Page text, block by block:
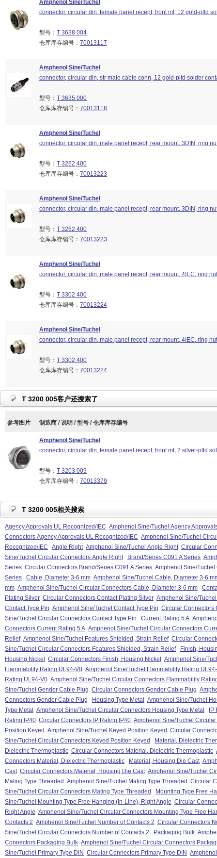
Amphenol Sine/Tuchel
connector, circular din, female panel recept, front mt, 12 gold-pltd
型号： T 3638 004
仓库库存编号： 70013117
Amphenol Sine/Tuchel
connector, circular din, str male cable conn, 12 gold-pltd solder
型号： T 3635 000
仓库库存编号： 70013118
Amphenol Sine/Tuchel
connector, circular din, male panel recept, rear mount, 3DIN, ring
型号： T 3262 400
仓库库存编号： 70013223
Amphenol Sine/Tuchel
connector, circular din, male panel recept, rear mount, 3DIN, ring
型号： T 3262 400
仓库库存编号： 70013223
Amphenol Sine/Tuchel
connector, circular din, male panel recept, rear mount, 4IEC, ring nut
型号： T 3302 400
仓库库存编号： 70013224
Amphenol Sine/Tuchel
connector, circular din, male panel recept, rear mount, 4IEC, ring nut
型号： T 3302 400
仓库库存编号： 70013224
T 3200 005客户还搜索了
参考图片 制造商 / 说明 / 型号 / 仓库库存编号
Amphenol Sine/Tuchel
connector, circular din, female panel recept, front mt, 2 silver-pltd
型号： T 3203 009
仓库库存编号： 70013379
T 3200 005相关搜索
Agency Approvals UL Recognized/IEC Amphenol Sine/Tuchel Agency
Connectors Agency Approvals UL Recognized/IEC Amphenol Sine/Tuchel
Recognized/IEC
Angle Right Amphenol Sine/Tuchel Angle Right Circular
Sine/Tuchel Circular Connectors Angle Right
Brand/Series C091 A Series
Series Circular Connectors Brand/Series C091 A Series Amphenol Sine/Tuchel
Series
Cable, Diameter 3-6 mm Amphenol Sine/Tuchel Cable, Diameter 3-6
mm Amphenol Sine/Tuchel Circular Connectors Cable, Diameter 3-6 mm
Plating Silver Circular Connectors Contact Plating Silver Amphenol Sine/
Contact Type Pin Amphenol Sine/Tuchel Contact Type Pin Circular Connectors
Sine/Tuchel Circular Connectors Contact Type Pin
Current Rating 5 A
Connectors Current Rating 5 A Amphenol Sine/Tuchel Circular Connectors
Relief Amphenol Sine/Tuchel Features Shielded, Strain Relief Circular
Sine/Tuchel Circular Connectors Features Shielded, Strain Relief
Finish,
Housing Nickel
Circular Connectors Finish, Housing Nickel
Amphenol Sine/
Flammability Rating UL94-V0 Amphenol Sine/Tuchel Flammability Rating
Rating UL94-V0 Amphenol Sine/Tuchel Circular Connectors Flammability
Sine/Tuchel Gender Cable Plug Circular Connectors Gender Cable Plug
Connectors Gender Cable Plug
Housing Type Metal
Amphenol Sine/Tuchel
Type Metal
Amphenol Sine/Tuchel Circular Connectors Housing Type Metal
Rating IP40 Circular Connectors IP Rating IP40 Amphenol Sine/Tuchel
Position Keyed Amphenol Sine/Tuchel Keyed Position Keyed Circular
Sine/Tuchel Circular Connectors Keyed Position Keyed
Material, Dielectric
Dielectric Thermoplastic Circular Connectors Material, Dielectric Thermoplastic
Connectors Material, Dielectric Thermoplastic
Material, Housing Die Cast
Cast Circular Connectors Material, Housing Die Cast Amphenol Sine/Tuchel
Mating Type Threaded Amphenol Sine/Tuchel Mating Type Threaded Circular
Sine/Tuchel Circular Connectors Mating Type Threaded
Mounting Type Free
Sine/Tuchel Mounting Type Free Hanging (In-Line), Right Angle Circular
Right Angle Amphenol Sine/Tuchel Circular Connectors Mounting Type Free
Contacts 2 Amphenol Sine/Tuchel Number of Contacts 2 Circular Connectors
Sine/Tuchel Circular Connectors Number of Contacts 2
Packaging Bulk
Connectors Packaging Bulk Amphenol Sine/Tuchel Circular Connectors
Sine/Tuchel Primary Type DIN Circular Connectors Primary Type DIN